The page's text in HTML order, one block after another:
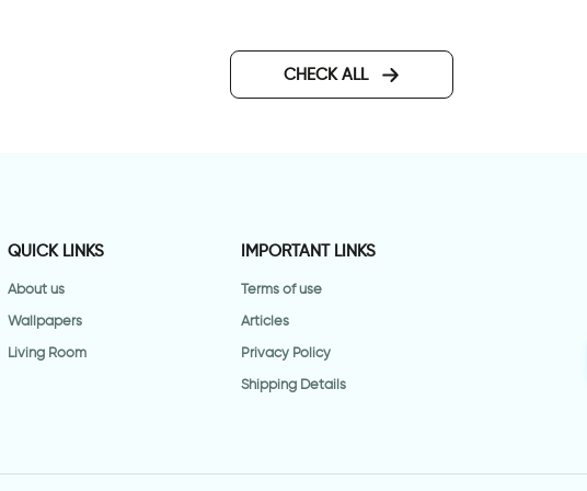
CHECK ALL
QUICK LINKS
About us
Wallpapers
Living Room
IMPORTANT LINKS
Terms of use
Articles
Privacy Policy
Shipping Details